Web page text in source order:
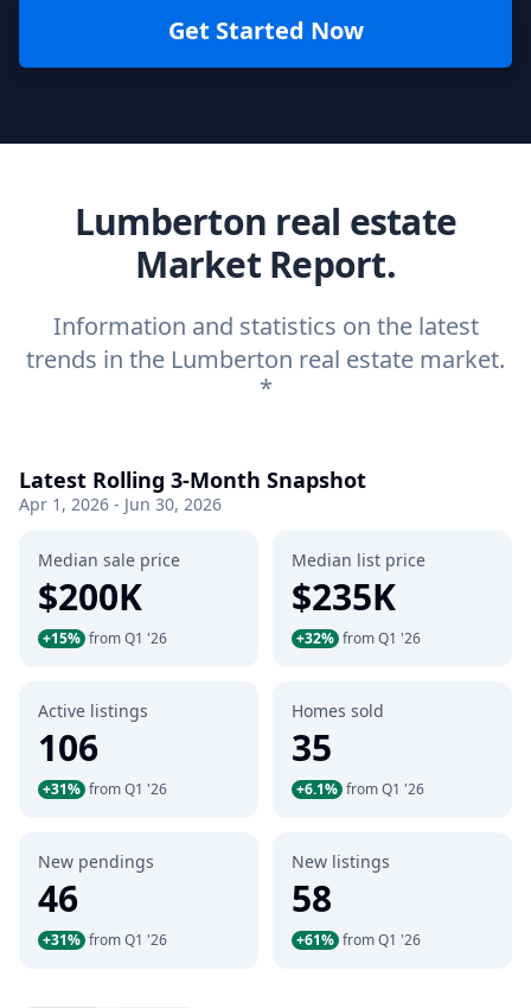
Get Started Now
Lumberton real estate
Market Report.
Information and statistics on the latest
trends in the Lumberton real estate market.
*
Latest Rolling 3-Month Snapshot
Apr 1, 2026 - Jun 30, 2026
Median sale price
$200K
+15% from Q1 '26
Median list price
$235K
+32% from Q1 '26
Active listings
106
+31% from Q1 '26
Homes sold
35
+6.1% from Q1 '26
New pendings
46
+31% from Q1 '26
New listings
58
+61% from Q1 '26